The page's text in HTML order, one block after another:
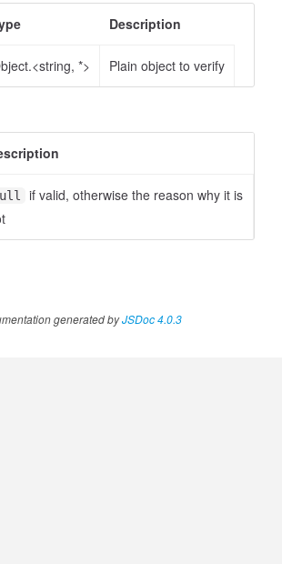
Description
*> Plain object to verify
if valid, otherwise the reason why it is
generated byJSDoc 4.0.3